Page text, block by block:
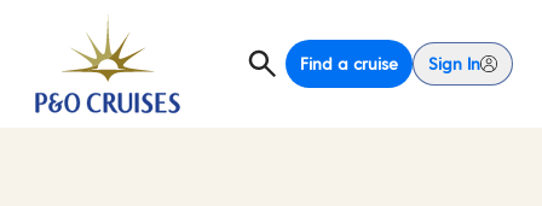
Find a cruise Sign In